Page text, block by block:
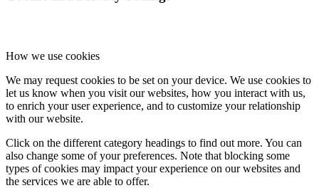
How we use cookies
We may request cookies to be set on your device. We use cookies to
let us know when you visit our websites, how you interact with us,
to enrich your user experience, and to customize your relationship
with our website.
Click on the different category headings to find out more. You can
also change some of your preferences. Note that blocking some
types of cookies may impact your experience on our websites and
the services we are able to offer.